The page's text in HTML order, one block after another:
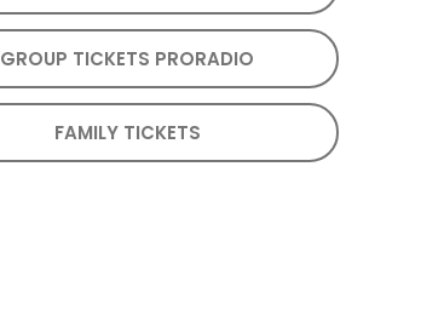
GROUP TICKETS PRORADIO
FAMILY TICKETS